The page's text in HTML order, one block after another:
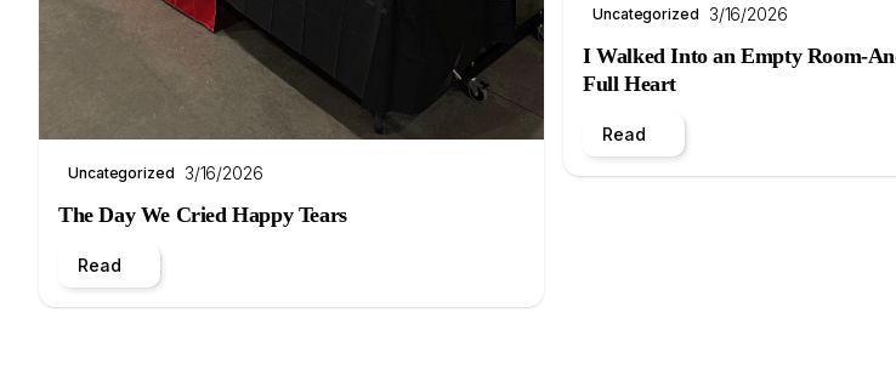
Uncategorized 3/16/2026
The Day We Cried Happy Tears
Read
Uncategorized 3/16/2026
I Walked Into an Empty Room-
Full Heart
Read